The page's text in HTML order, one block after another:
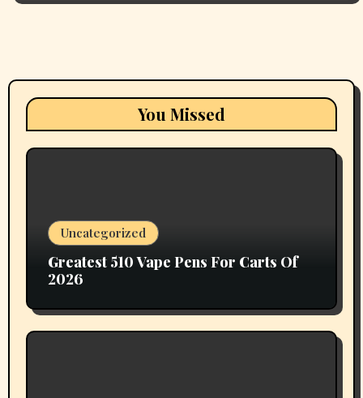
You Missed
Uncategorized
Greatest 510 Vape Pens For Carts Of
2026